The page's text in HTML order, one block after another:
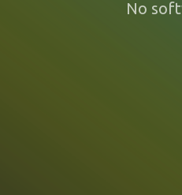
No